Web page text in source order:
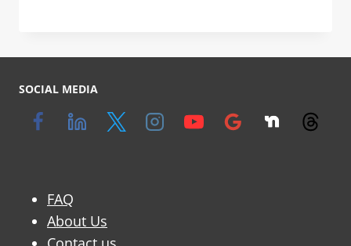
SOCIAL MEDIA
FAQ
About Us